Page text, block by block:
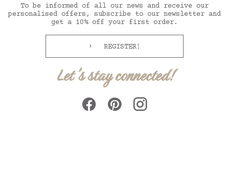
To be informed of all our news and receive our
personalised offers, subscribe to our newsletter and
get a 10% off your first order.
REGISTER!
Let's stay connected!